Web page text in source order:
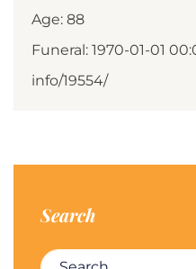
Age: 88
Funeral: 1970-01-01
info/19554/
Search
Search for: